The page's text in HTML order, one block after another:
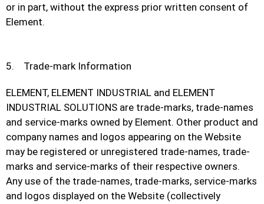
or in part, without the express prior written consent of
Element.
5. Trade-mark Information
ELEMENT, ELEMENT INDUSTRIAL and ELEMENT
INDUSTRIAL SOLUTIONS are trade-marks, trade-names
and service-marks owned by Element. Other product and
company names and logos appearing on the Website
may be registered or unregistered trade-names, trade-
marks and service-marks of their respective owners.
Any use of the trade-names, trade-marks, service-marks
and logos displayed on the Website (collectively